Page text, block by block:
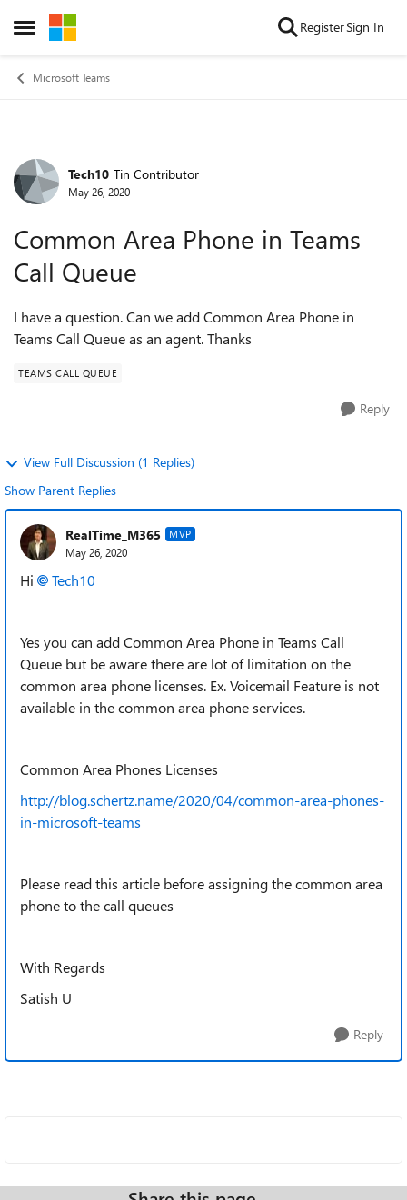
Open Side Menu
Skip to content RegisterSign In
Microsoft Teams
Forum Discussion
Tech10 Tin Contributor
May 26, 2020
Common Area Phone in Teams
Call Queue
I have a question. Can we add Common Area Phone in
Teams Call Queue as an agent. Thanks
TEAMS CALL QUEUE
Reply
View Full Discussion (1 Replies)
Show Parent Replies
RealTime_M365 MVP
May 26, 2020
Hi Tech10
Yes you can add Common Area Phone in Teams Call
Queue but be aware there are lot of limitation on the
common area phone licenses. Ex. Voicemail Feature is not
available in the common area phone services.
Common Area Phones Licenses
http://blog.schertz.name/2020/04/common-area-phones-
in-microsoft-teams
Please read this article before assigning the common area
phone to the call queues
With Regards
Satish U
Reply